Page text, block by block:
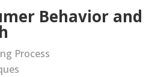
Behavior and
Process